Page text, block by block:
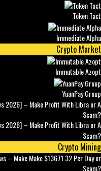
Token Tact
Immediate Alpha
Crypto Market
Immutable Azopt
YuanPay Group
2026] – Make Profit With Libra or A
Scam?
Crypto Mining